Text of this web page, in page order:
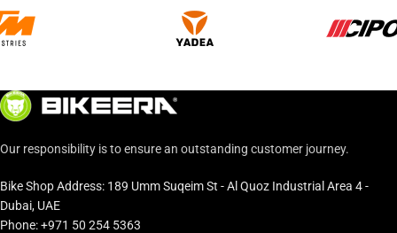
Our responsibility is to ensure an outstanding customer journey.
Bike Shop Address: 189 Umm Suqeim St - Al Quoz Industrial Area 4 -
Dubai, UAE
Phone: +971 50 254 5363